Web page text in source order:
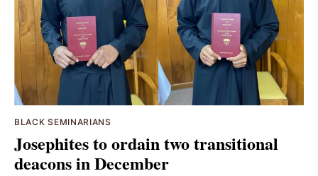
BLACK SEMINARIANS
Josephites to ordain two transitional
deacons in December